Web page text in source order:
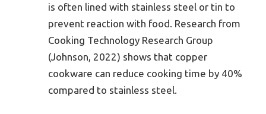
is often lined with stainless steel or tin to
prevent reaction with food. Research from
Cooking Technology Research Group
(Johnson, 2022) shows that copper
cookware can reduce cooking time by 40%
compared to stainless steel.